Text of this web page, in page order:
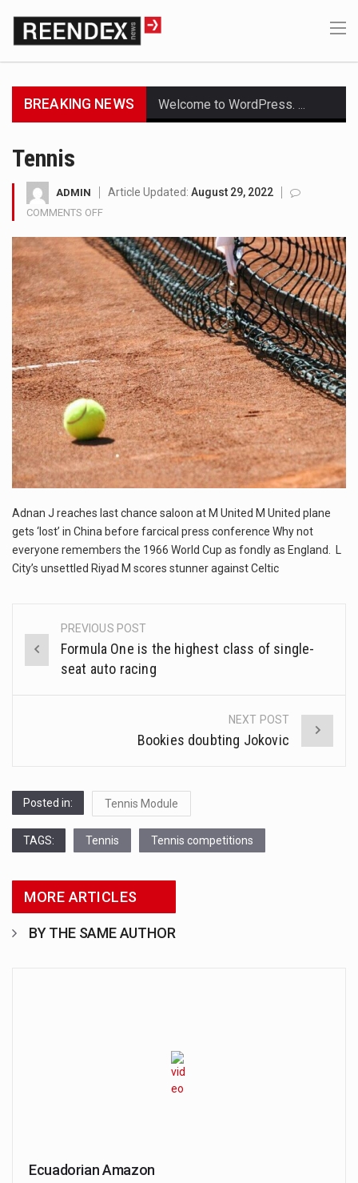
BREAKING NEWS
The Middle East] is a transcontinental region centered on Western Asia and Egypt in North…
Nutrition is the science that interprets the interaction of nutrients and other substances in food…
In desperate need of caffeine, but there is no coffee store around? No worries, Mokase,…
This amazing art video will blow your mind. Seriously this is some of the most…
1.Biofield therapies are intended to affect energy fields that purportedly surround. Some forms of energy…
Health Home care is supportive care provided in the home and may be provided by…
Tennis
ADMIN Article Updated: August 29, 2022
COMMENTS OFF
Adnan J reaches last chance saloon at M United M United plane
gets ‘lost’ in China before farcical press conference Why not
everyone remembers the 1966 World Cup as fondly as England. L
City’s unsettled Riyad M scores stunner against Celtic
Post
navigation
PREVIOUS POST
Formula One is the highest class of single-
seat auto racing
NEXT POST
Bookies doubting Jokovic
Posted in: Tennis Module
TAGS: Tennis Tennis competitions
MORE ARTICLES
BY THE SAME AUTHOR
Ecuadorian Amazon